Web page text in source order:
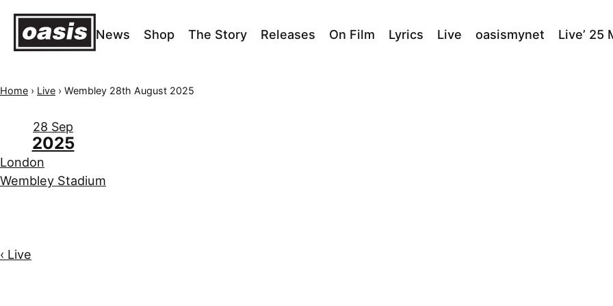
News Shop The Story Releases On Film Lyrics Live oasismynet Live’ 25
Home › Live › Wembley 28th August 2025
28 Sep
2025
London
Wembley Stadium
‹ Live